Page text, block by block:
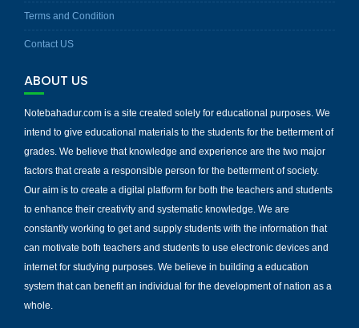
Terms and Condition
Contact US
ABOUT US
Notebahadur.com is a site created solely for educational purposes. We
intend to give educational materials to the students for the betterment of
grades. We believe that knowledge and experience are the two major
factors that create a responsible person for the betterment of society.
Our aim is to create a digital platform for both the teachers and students
to enhance their creativity and systematic knowledge. We are
constantly working to get and supply students with the information that
can motivate both teachers and students to use electronic devices and
internet for studying purposes. We believe in building a education
system that can benefit an individual for the development of nation as a
whole.